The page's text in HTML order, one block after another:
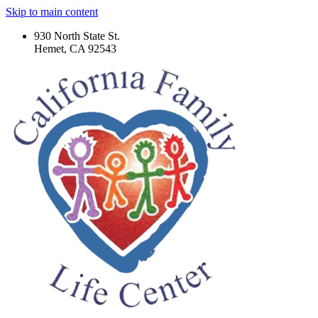
Skip to main content
930 North State St.
Hemet, CA 92543